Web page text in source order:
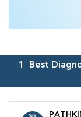
1 Best